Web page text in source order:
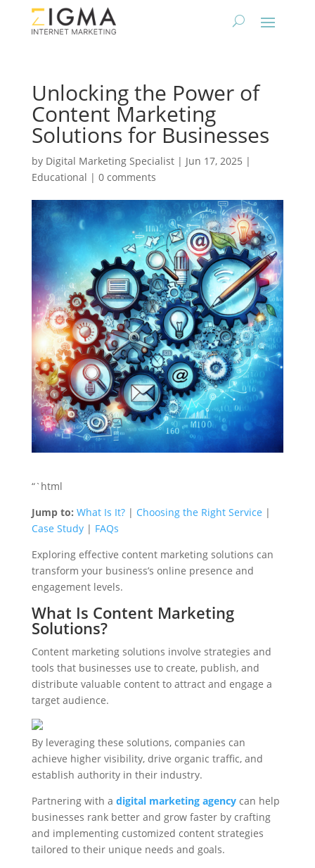
Unlocking the Power of
Content Marketing
Solutions for Businesses
by Digital Marketing Specialist| Jun 17, 2025 |
Educational | 0 comments
“`html
Jump to: What Is It?| Choosing the Right Service |
Case Study| FAQs
Exploring effective content marketing solutions can
transform your business’s online presence and
engagement levels.
What Is Content Marketing
Solutions?
Content marketing solutions involve strategies and
tools that businesses use to create, publish, and
distribute valuable content to attract and engage a
target audience.
By leveraging these solutions, companies can
achieve higher visibility, drive organic traffic, and
establish authority in their industry.
Partnering with a digital marketing agencycan help
businesses rank better and grow faster by crafting
and implementing customized content strategies
tailored to their unique needs and goals.